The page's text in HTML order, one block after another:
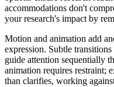
accommodations don't
your research's impact by
Motion and animation add
expression. Subtle
guide attention sequentially
animation requires restraint;
than clarifies, working